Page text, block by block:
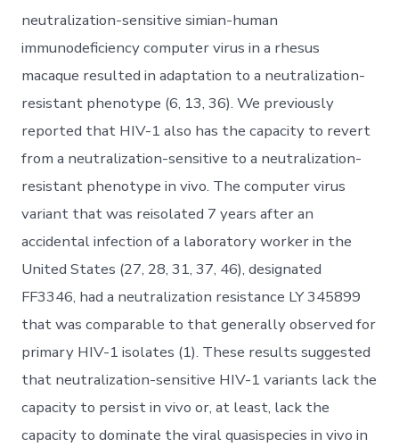
neutralization-sensitive simian-human
immunodeficiency computer virus in a rhesus
macaque resulted in adaptation to a neutralization-
resistant phenotype (6, 13, 36). We previously
reported that HIV-1 also has the capacity to revert
from a neutralization-sensitive to a neutralization-
resistant phenotype in vivo. The computer virus
variant that was reisolated 7 years after an
accidental infection of a laboratory worker in the
United States (27, 28, 31, 37, 46), designated
FF3346, had a neutralization resistance LY 345899
that was comparable to that generally observed for
primary HIV-1 isolates (1). These results suggested
that neutralization-sensitive HIV-1 variants lack the
capacity to persist in vivo or, at least, lack the
capacity to dominate the viral quasispecies in vivo in